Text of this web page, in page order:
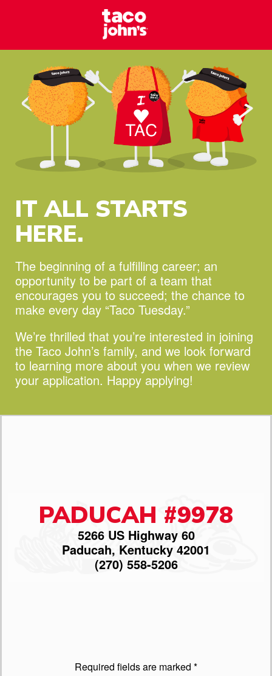
Why wait? Start your career at Taco John’s today!
IT ALL STARTS
HERE.
The beginning of a fulfilling career; an
opportunity to be part of a team that
encourages you to succeed; the chance to
make every day “Taco Tuesday.”
We’re thrilled that you’re interested in joining
the Taco John’s family, and we look forward
to learning more about you when we review
your application. Happy applying!
PADUCAH #9978
5266 US Highway 60
Paducah, Kentucky 42001
(270) 558-5206
Required fields are marked *